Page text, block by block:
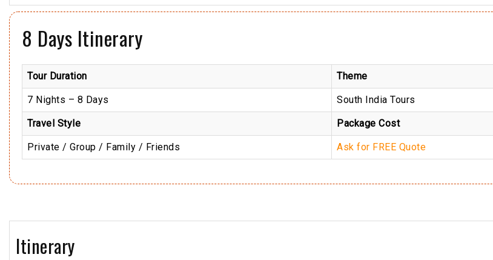
8 Days Itinerary
Tour Duration Theme
7 Nights – 8 Days South India Tours
Travel Style Package Cost
Private / Group / Family / Friends Ask for FREE Quote
Itinerary